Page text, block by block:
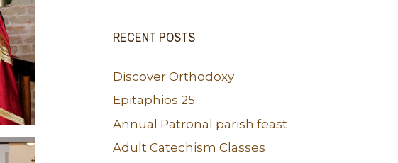
RECENT POSTS
Discover Orthodoxy
Epitaphios 25
Annual Patronal parish feast
Adult Catechism Classes